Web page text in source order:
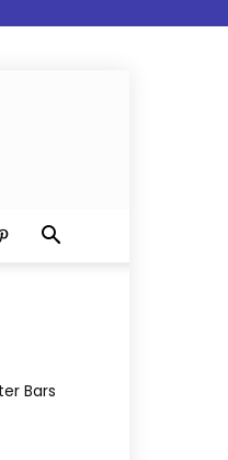
Bars